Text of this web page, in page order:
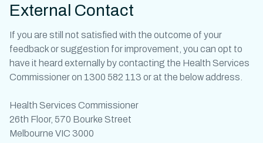
External Contact
If you are still not satisfied with the outcome of your
feedback or suggestion for improvement, you can opt to
have it heard externally by contacting the Health Services
Commissioner on 1300 582 113 or at the below address.
Health Services Commissioner
26th Floor, 570 Bourke Street
Melbourne VIC 3000